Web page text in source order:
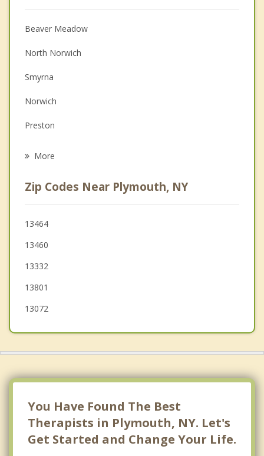
Christian Counseling
Couples Counseling
Depression
Family Counseling
Grief Counseling
Psychotherapist
Beaver Meadow
North Norwich
Smyrna
Norwich
Preston
New Berlin
Lebanon
Hamilton
Oxford
More
Zip Codes Near Plymouth, NY
13464
13460
13332
13801
13072
You Have Found The Best
Therapists in Plymouth, NY. Let's
Get Started and Change Your Life.